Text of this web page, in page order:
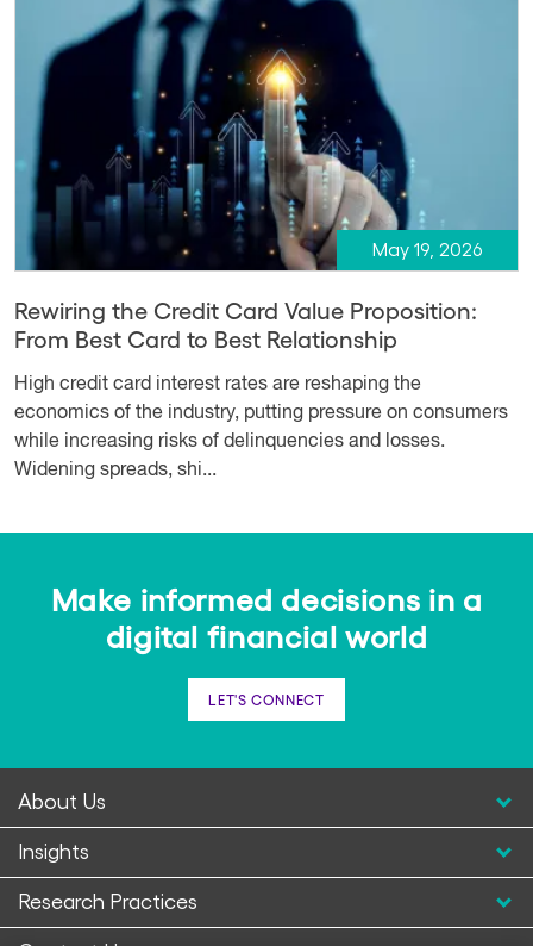
May 19, 2026
Rewiring the Credit Card Value Proposition:
From Best Card to Best Relationship
High credit card interest rates are reshaping the
economics of the industry, putting pressure on consumers
while increasing risks of delinquencies and losses.
Widening spreads, shi...
Make informed decisions in a
digital financial world
LET'S CONNECT
About Us
Insights
Research Practices